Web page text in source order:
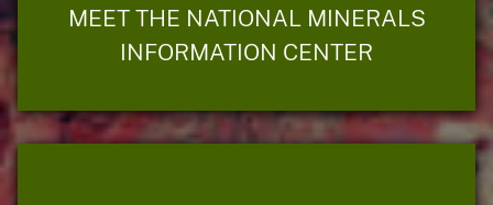
MEET THE NATIONAL MINERALS
INFORMATION CENTER